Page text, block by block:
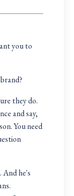
you to
they do.
and say,
You need
And he's